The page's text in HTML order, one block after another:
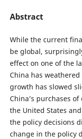
Abstract
While the current
be global,
effect on one of the
China has
growth has slowed
China’s purchases
the United States
the policy decisions
change in the policy